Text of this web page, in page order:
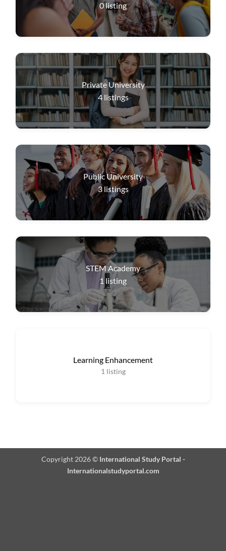
0listing
Private University
4 listings
Public University
3 listings
STEM Academy
1 listing
Learning Enhancement
1 listing
Copyright 2026 © International Study Portal -
Internationalstudyportal.com